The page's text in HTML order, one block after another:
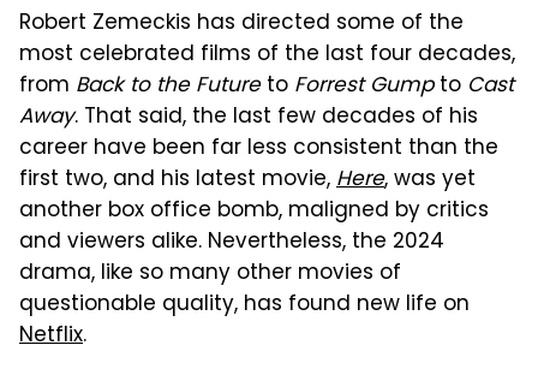
Robert Zemeckis has directed some of the
most celebrated films of the last four decades,
from Back to the Futureto Forrest Gumpto Cast
Away. That said, the last few decades of his
career have been far less consistent than the
first two, and his latest movie,Here, was yet
another box office bomb, maligned by critics
and viewers alike. Nevertheless, the 2024
drama, like so many other movies of
questionable quality, has found new life on
Netflix.